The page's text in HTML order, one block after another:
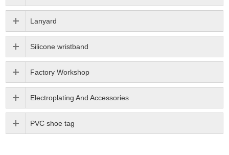
Lanyard
Silicone wristband
Factory Workshop
Electroplating And Accessories
PVC shoe tag